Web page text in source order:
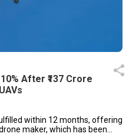
After ₹137 Crore
within 12 months, offering
maker, which has been